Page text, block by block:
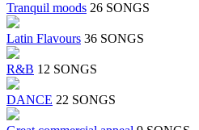
Tranquil moods 26 SONGS
Latin Flavours 36 SONGS
R&B 12 SONGS
DANCE 22 SONGS